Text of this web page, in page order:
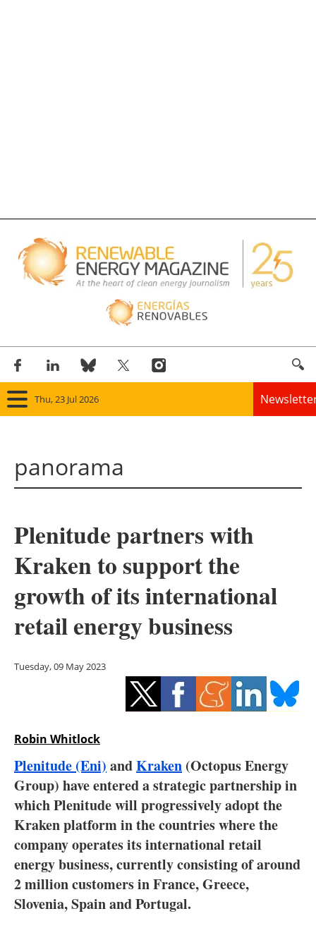
Thu, 23 Jul 2026
Solar
Bioenergy
Other renewables
Storage
Energy saving
Hydrogen
Interviews
Blogs
Agenda
Directory
Jobs
panorama
Plenitude partners with
Kraken to support the
growth of its international
retail energy business
Tuesday, 09 May 2023
Robin Whitlock
Plenitude (Eni) andKraken (Octopus Energy
Group) have entered a strategic partnership in
which Plenitude will progressively adopt the
Kraken platform in the countries where the
company operates its international retail
energy business, currently consisting of around
2 million customers in France, Greece,
Slovenia, Spain and Portugal.